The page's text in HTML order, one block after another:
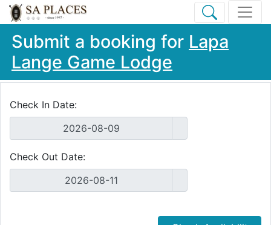
Submit a booking for Lapa
Lange Game Lodge
Check In Date:
Check Out Date: